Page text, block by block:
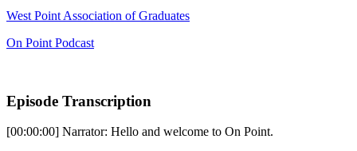
West Point Association of Graduates
On Point Podcast
Episode Transcription
[00:00:00] Narrator: Hello and welcome to On Point.